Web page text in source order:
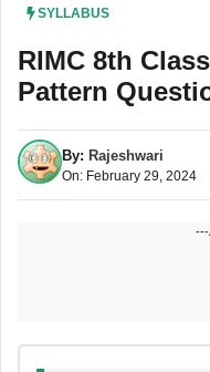
SYLLABUS
RIMC 8th
Pattern
By: Rajeshwari
On: February 29, 2024
---